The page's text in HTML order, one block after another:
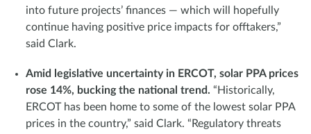
into future projects’ finances — which will hopefully
continue having positive price impacts for offtakers,”
said Clark.
Amid legislative uncertainty in ERCOT, solar PPA prices
rose 14%, bucking the national trend. “Historically,
ERCOT has been home to some of the lowest solar PPA
prices in the country,” said Clark. “Regulatory threats